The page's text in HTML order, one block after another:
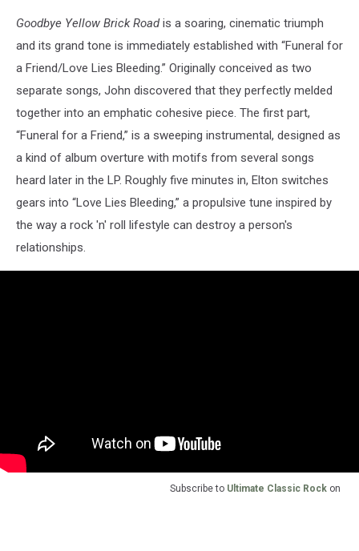
Goodbye Yellow Brick Roadis a soaring, cinematic triumph
and its grand tone is immediately established with “Funeral for
a Friend/Love Lies Bleeding.” Originally conceived as two
separate songs, John discovered that they perfectly melded
together into an emphatic cohesive piece. The first part,
“Funeral for a Friend,” is a sweeping instrumental, designed as
a kind of album overture with motifs from several songs
heard later in the LP. Roughly five minutes in, Elton switches
gears into “Love Lies Bleeding,” a propulsive tune inspired by
the way a rock 'n' roll lifestyle can destroy a person's
relationships.
Subscribe to Ultimate Classic Rock on